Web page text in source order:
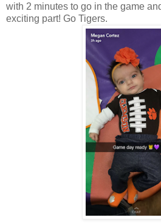
with 2 minutes to go in the game
exciting part! Go Tigers.